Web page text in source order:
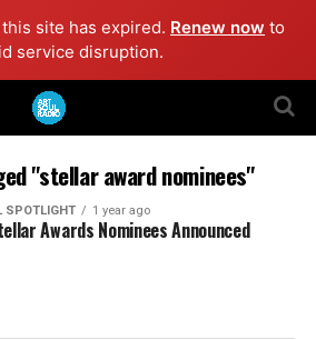
site has expired. Renew now to
service disruption.
"stellar award nominees"
SPOTLIGHT 1 year ago
Awards Nominees Announced